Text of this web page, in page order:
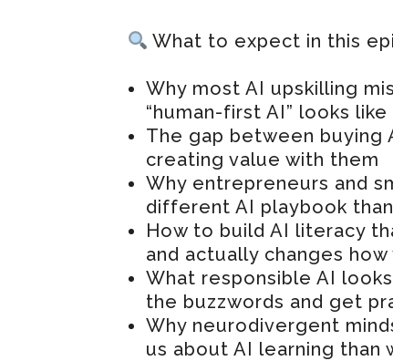
What to expect in this
Why most AI upskilling
“human-first AI” looks
The gap between buying
creating value with them
Why entrepreneurs and
different AI playbook
How to build AI literacy
and actually changes
What responsible AI
the buzzwords and get
Why neurodivergent
us about AI learning than